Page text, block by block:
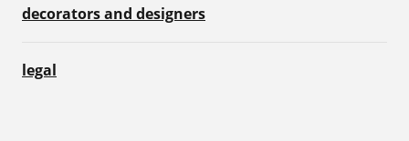
decorators and designers
legal